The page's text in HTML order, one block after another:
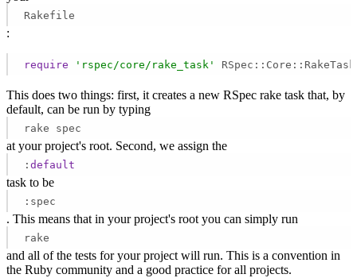
Rakefile
:
require 'rspec/core/rake_task'
This does two things: first, it creates a new RSpec rake task that, by
default, can be run by typing
rake spec
at your project's root. Second, we assign the
: default
task to be
:spec
. This means that in your project's root you can simply run
rake
and all of the tests for your project will run. This is a convention in
the Ruby community and a good practice for all projects.